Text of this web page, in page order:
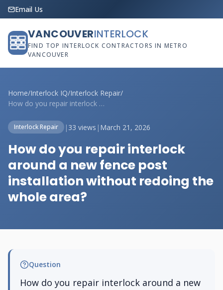
Email Us
VANCOUVERINTERLOCK
FIND TOP INTERLOCK CONTRACTORS IN METRO
VANCOUVER
Home/Interlock IQ/Interlock Repair/
How do you repair interlock around a new...
Interlock Repair | 33 views | March 21, 2026
How do you repair interlock
around a new fence post
installation without redoing the
whole area?
Question
How do you repair interlock around a new